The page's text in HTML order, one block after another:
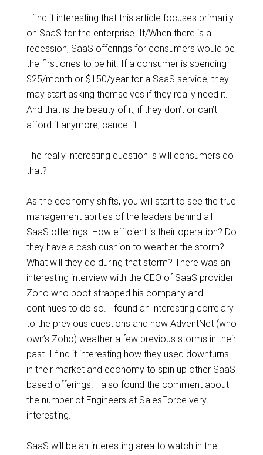
I find it interesting that this article focuses primarily
on SaaS for the enterprise. If/When there is a
recession, SaaS offerings for consumers would be
the first ones to be hit. If a consumer is spending
$25/month or $150/year for a SaaS service, they
may start asking themselves if they really need it.
And that is the beauty of it, if they don’t or can’t
afford it anymore, cancel it.
The really interesting question is will consumers do
that?
As the economy shifts, you will start to see the true
management abilties of the leaders behind all
SaaS offerings. How efficient is their operation? Do
they have a cash cushion to weather the storm?
What will they do during that storm? There was an
interesting interview with the CEO of SaaS provider
Zoho who boot strapped his company and
continues to do so. I found an interesting correlary
to the previous questions and how AdventNet (who
own’s Zoho) weather a few previous storms in their
past. I find it interesting how they used downturns
in their market and economy to spin up other SaaS
based offerings. I also found the comment about
the number of Engineers at SalesForce very
interesting.
SaaS will be an interesting area to watch in the